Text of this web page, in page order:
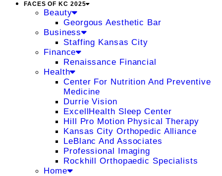
FACES OF KC 2025
Beauty
Georgous Aesthetic Bar
Business
Staffing Kansas City
Finance
Renaissance Financial
Health
Center For Nutrition And Preventive
Medicine
Durrie Vision
ExcellHealth Sleep Center
Hill Pro Motion Physical Therapy
Kansas City Orthopedic Alliance
LeBlanc And Associates
Professional Imaging
Rockhill Orthopaedic Specialists
Home